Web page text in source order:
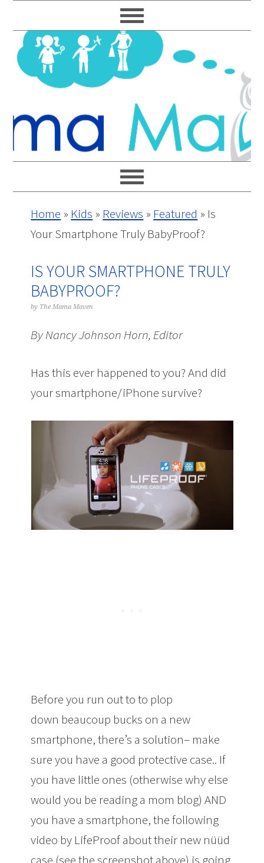
to
primary
navigation
to
main
content
to
primary
sidebar
to
footer
Home » Kids » Reviews » Featured » Is
Your Smartphone Truly BabyProof?
IS YOUR SMARTPHONE TRULY
BABYPROOF?
by The Mama Maven
By Nancy Johnson Horn, Editor
Has this ever happened to you? And did
your smartphone/iPhone survive?
Before you run out to to plop
down beaucoup bucks on a new
smartphone, there’s a solution– make
sure you have a good protective case.. If
you have little ones (otherwise why else
would you be reading a mom blog) AND
you have a smartphone, the following
video by LifeProof about their new nüüd
case (see the screenshot above) is going